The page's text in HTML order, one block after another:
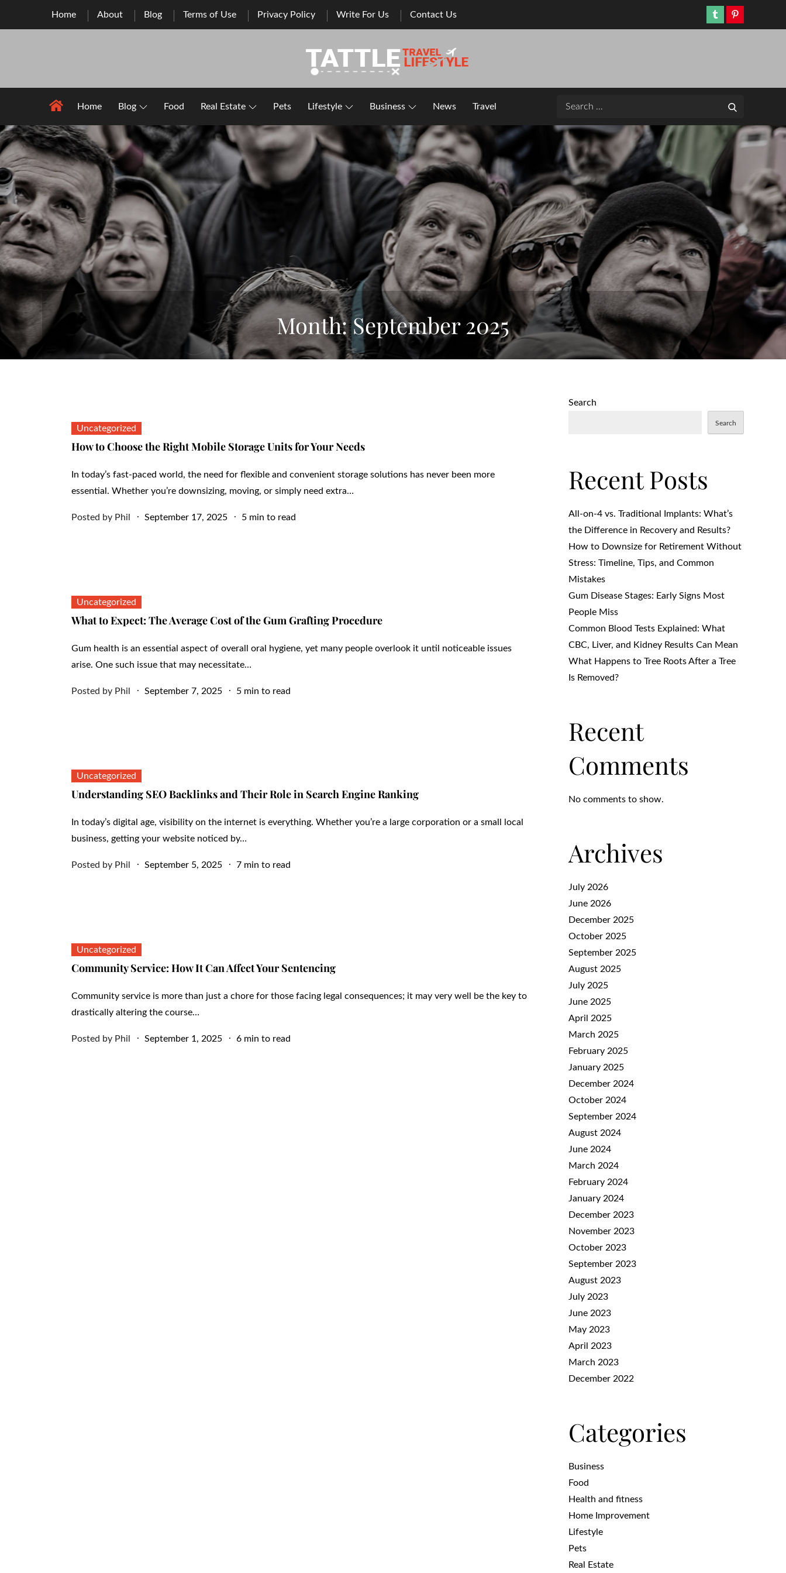
Home About Blog Terms of Use Privacy Policy Write For Us Contact Us TumblrPinterest
Home Blog Food Real Estate Pets Lifestyle Business News Travel
Search
Month:September 2025
Uncategorized
How to Choose the Right Mobile Storage Units for Your Needs
In today’s fast-paced world, the need for flexible and convenient storage solutions has never been more
essential. Whether you’re downsizing, moving, or simply need extra…
Posted by Phil
Posted
September 17, 2025 5 min to read
Uncategorized
What to Expect: The Average Cost of the Gum Grafting Procedure
Gum health is an essential aspect of overall oral hygiene, yet many people overlook it until noticeable issues
arise. One such issue that may necessitate…
Posted by Phil
Posted
September 7, 2025 5 min to read
Uncategorized
Understanding SEO Backlinks and Their Role in Search Engine Ranking
In today’s digital age, visibility on the internet is everything. Whether you’re a large corporation or a small local
business, getting your website noticed by…
Posted by Phil
Posted
September 5, 2025 7 min to read
Uncategorized
Community Service: How It Can Affect Your Sentencing
Community service is more than just a chore for those facing legal consequences; it may very well be the key to
drastically altering the course…
Posted by Phil
Posted
September 1, 2025 6 min to read
Search
Search
Recent Posts
All-on-4 vs. Traditional Implants: What’s
the Difference in Recovery and Results?
How to Downsize for Retirement Without
Stress: Timeline, Tips, and Common
Mistakes
Gum Disease Stages: Early Signs Most
People Miss
Common Blood Tests Explained: What
CBC, Liver, and Kidney Results Can Mean
What Happens to Tree Roots After a Tree
Is Removed?
Recent
Comments
No comments to show.
Archives
July 2026
June 2026
December 2025
October 2025
September 2025
August 2025
July 2025
June 2025
April 2025
March 2025
February 2025
January 2025
December 2024
October 2024
September 2024
August 2024
June 2024
March 2024
February 2024
January 2024
December 2023
November 2023
October 2023
September 2023
August 2023
July 2023
June 2023
May 2023
April 2023
March 2023
December 2022
Categories
Business
Food
Health and fitness
Home Improvement
Lifestyle
Pets
Real Estate